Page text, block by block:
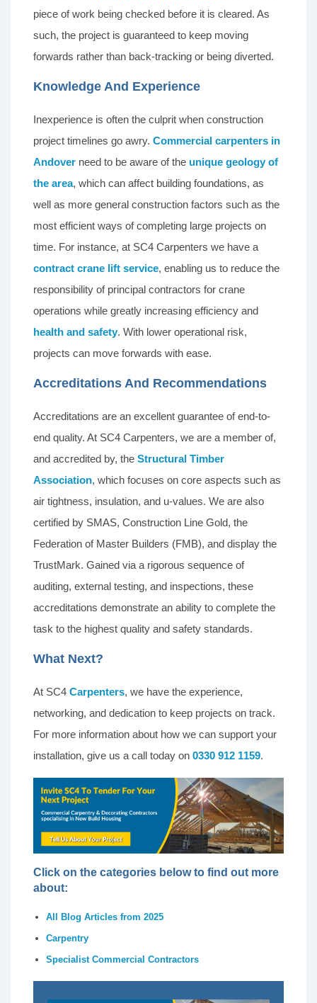
piece of work being checked before it is cleared. As
such, the project is guaranteed to keep moving
forwards rather than back-tracking or being diverted.
Knowledge And Experience
Inexperience is often the culprit when construction
project timelines go awry. Commercial carpenters in
Andover need to be aware of the unique geology of
the area, which can affect building foundations, as
well as more general construction factors such as the
most efficient ways of completing large projects on
time. For instance, at SC4 Carpenters we have a
contract crane lift service, enabling us to reduce the
responsibility of principal contractors for crane
operations while greatly increasing efficiency and
health and safety. With lower operational risk,
projects can move forwards with ease.
Accreditations And Recommendations
Accreditations are an excellent guarantee of end-to-
end quality. At SC4 Carpenters, we are a member of,
and accredited by, the Structural Timber
Association, which focuses on core aspects such as
air tightness, insulation, and u-values. We are also
certified by SMAS, Construction Line Gold, the
Federation of Master Builders (FMB), and display the
TrustMark. Gained via a rigorous sequence of
auditing, external testing, and inspections, these
accreditations demonstrate an ability to complete the
task to the highest quality and safety standards.
What Next?
At SC4 Carpenters, we have the experience,
networking, and dedication to keep projects on track.
For more information about how we can support your
installation, give us a call today on 0330 912 1159.
Click on the categories below to find out more
about:
All Blog Articles from 2025
Carpentry
Specialist Commercial Contractors